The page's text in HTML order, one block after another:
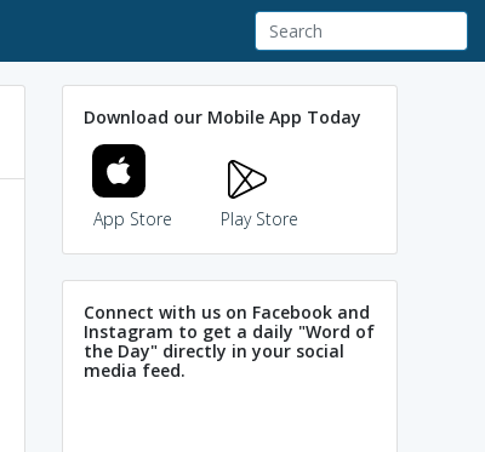
Download our Mobile App Today
App Store Play Store
Connect with us on Facebook and
Instagram to get a daily "Word of
the Day" directly in your social
media feed.